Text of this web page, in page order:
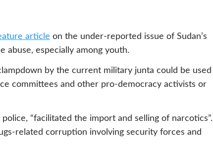
article on the under-reported issue of Sudan’s
abuse, especially among youth.
by the current military junta could be used
committees and other pro-democracy activists or
“facilitated the import and selling of narcotics”.
related corruption involving security forces and